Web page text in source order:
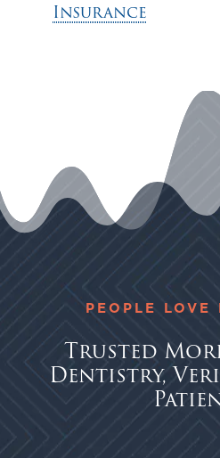
Insurance
PEOPLE LOVE
Trusted
Dentistry,